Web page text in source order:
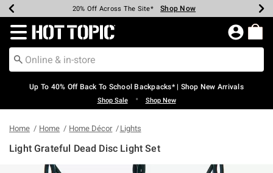
Earn Hot Cash Every $40 Spent* Shop Now
20% Off Across The Site* Shop Now
Up To 50% Off Select Styles* Shop Now
Up To 60% Off Clearance* Shop Now
Free Pickup In-Store* Shop Now
Free Shipping Over $75* Shop Now
Redirect to Hot Topic Home Page
Up To 40% Off Back To School Backpacks* | Shop New Arrivals
Shop Sale • Shop New
Home Home Home Décor Lights
Light Grateful Dead Disc Light Set
3.8 out of 5 Customer Rating